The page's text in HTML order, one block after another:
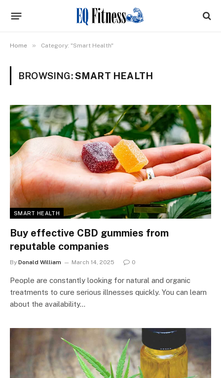
Home » Category: "Smart Health"
BROWSING:SMART HEALTH
SMART HEALTH
Buy effective CBD gummies from
reputable companies
By Donald William March 14, 2025 0
People are constantly looking for natural and organic
treatments to cure serious illnesses quickly. You can learn
about the availability…